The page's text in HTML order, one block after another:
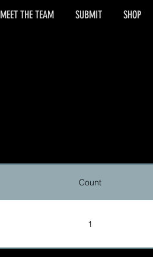
Count
1
MEET THE TEAM SUBMIT SHOP